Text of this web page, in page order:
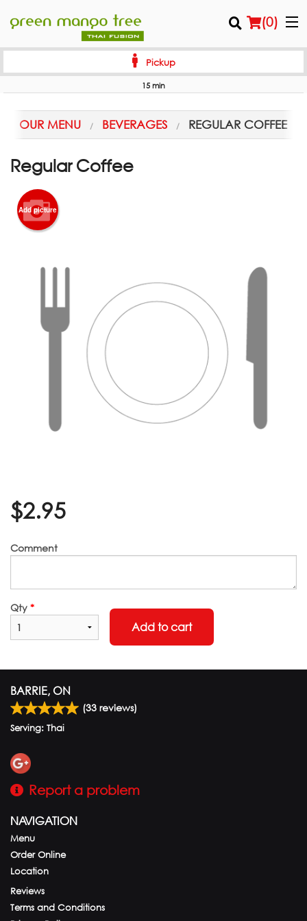
(0)
Location
Login
Registration
Search
Pickup
15 min
OUR MENU BEVERAGES REGULAR COFFEE
Regular Coffee
Add picture
$2.95
Comment
Qty *
Add to cart
BARRIE, ON
(33 reviews)
Serving: Thai
Report a problem
NAVIGATION
Menu
Order Online
Location
Reviews
Terms and Conditions